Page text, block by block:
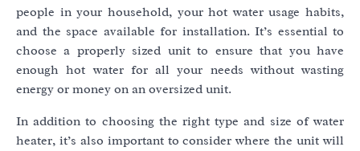
people in your household, your hot water usage habits,
and the space available for installation. It’s essential to
choose a properly sized unit to ensure that you have
enough hot water for all your needs without wasting
energy or money on an oversized unit.
In addition to choosing the right type and size of water
heater, it’s also important to consider where the unit will